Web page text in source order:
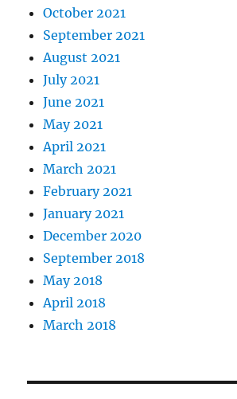
October 2021
September 2021
August 2021
July 2021
June 2021
May 2021
April 2021
March 2021
February 2021
January 2021
December 2020
September 2018
May 2018
April 2018
March 2018